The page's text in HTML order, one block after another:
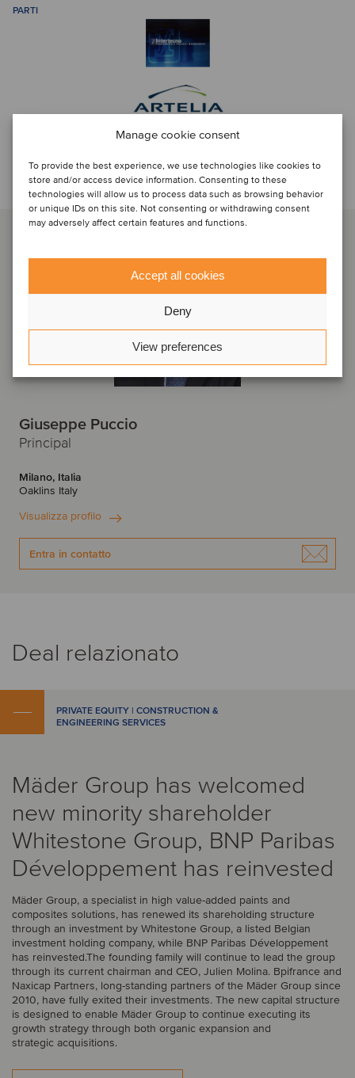
Manage cookie consent
To provide the best experience, we use technologies like cookies to
store and/or access device information. Consenting to these
technologies will allow us to process data such as browsing behavior
or unique IDs on this site. Not consenting or withdrawing consent
may adversely affect certain features and functions.
Accept all cookies
Deny
View preferences
PARTI
Discuti con...
Giuseppe Puccio
Principal
Milano, Italia
Oaklins Italy
Visualizza profilo
Entra in contatto
Deal relazionato
PRIVATE EQUITY | CONSTRUCTION &
ENGINEERING SERVICES
Mäder Group has welcomed
new minority shareholder
Whitestone Group, BNP Paribas
Développement has reinvested
Mäder Group, a specialist in high value-added paints and
composites solutions, has renewed its shareholding structure
through an investment by Whitestone Group, a listed Belgian
investment holding company, while BNP Paribas Développement
has reinvested.The founding family will continue to lead the group
through its current chairman and CEO, Julien Molina. Bpifrance and
Naxicap Partners, long-standing partners of the Mäder Group since
2010, have fully exited their investments. The new capital structure
is designed to enable Mäder Group to continue executing its
growth strategy through both organic expansion and
strategic acquisitions.